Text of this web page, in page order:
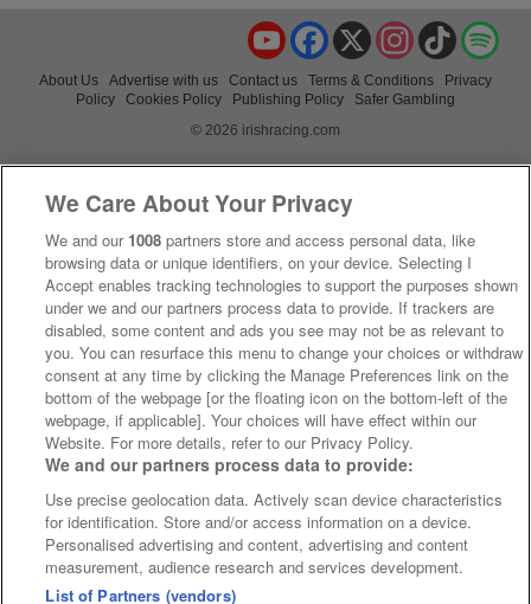
TikTok
Instagram
X
Facebook
YouTube
About Us Advertise with us Contact us Terms & Conditions
Privacy
Policy
Cookies Policy Publishing Policy
Safer Gambling
© 2026 irishracing.com
We Care About Your Privacy
We and our 1008 partners store and access personal data, like
browsing data or unique identifiers, on your device. Selecting I
Accept enables tracking technologies to support the purposes shown
under we and our partners process data to provide. If trackers are
disabled, some content and ads you see may not be as relevant to
you. You can resurface this menu to change your choices or withdraw
consent at any time by clicking the Manage Preferences link on the
bottom of the webpage [or the floating icon on the bottom-left of the
webpage, if applicable]. Your choices will have effect within our
Website. For more details, refer to our Privacy Policy.
We and our partners process data to provide:
Use precise geolocation data. Actively scan device characteristics
for identification. Store and/or access information on a device.
Personalised advertising and content, advertising and content
measurement, audience research and services development.
List of Partners (vendors)